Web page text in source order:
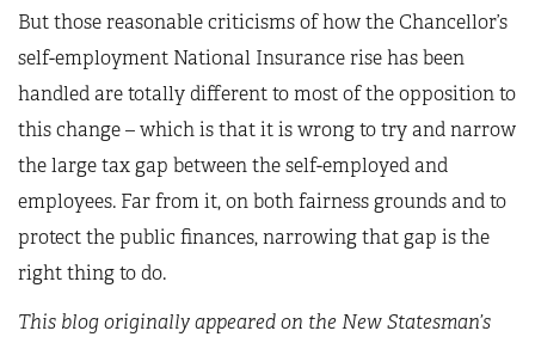
But those reasonable criticisms of how the Chancellor’s
self-employment National Insurance rise has been
handled are totally different to most of the opposition to
this change – which is that it is wrong to try and narrow
the large tax gap between the self-employed and
employees. Far from it, on both fairness grounds and to
protect the public finances, narrowing that gap is the
right thing to do.
This blog originally appeared on the New Statesman’s